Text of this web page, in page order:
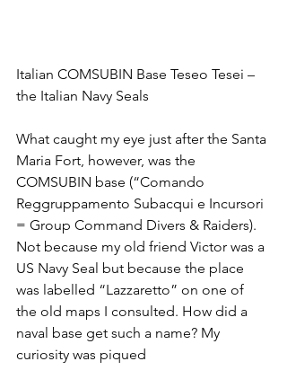
Italian COMSUBIN Base Teseo Tesei –
the Italian Navy Seals
What caught my eye just after the Santa
Maria Fort, however, was the
COMSUBIN base (“Comando
Reggruppamento Subacqui e Incursori
= Group Command Divers & Raiders).
Not because my old friend Victor was a
US Navy Seal but because the place
was labelled “Lazzaretto” on one of
the old maps I consulted. How did a
naval base get such a name? My
curiosity was piqued